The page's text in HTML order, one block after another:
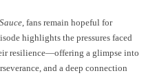
, fans remain hopeful for
highlights the pressures faced
resilience—offering a glimpse into
and a deep connection